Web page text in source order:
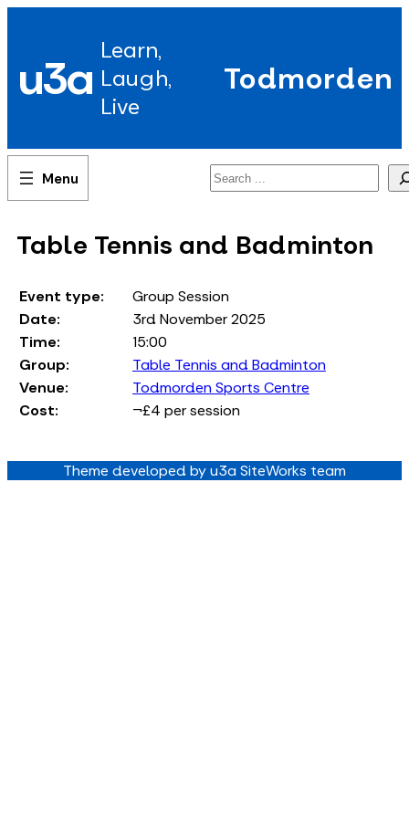
u3a Learn,
Laugh,
Live
Todmorden
Search
Table Tennis and Badminton
Event type:
Group Session
Date:
3rd November 2025
Time:
15:00
Group:
Table Tennis and Badminton
Venue:
Todmorden Sports Centre
Cost:
¬£4 per session
Theme developed by u3a SiteWorks team